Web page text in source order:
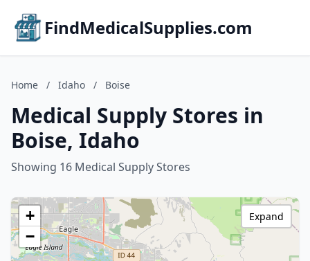
FindMedicalSupplies.com
Home / Idaho / Boise
Medical Supply Stores in
Boise, Idaho
Showing 16 Medical Supply Stores
+
−
Expand